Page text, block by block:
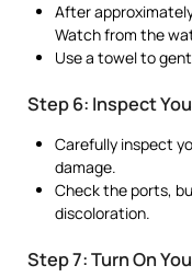
After
Watch from the
Use a towel to
Step 6: Inspect
Carefully inspect
damage.
Check the ports,
discoloration.
Step 7: Turn On